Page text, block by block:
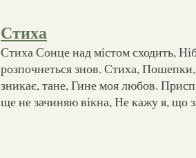
Стиха
Стиха Сонце над містом сходить,
розпочнеться знов. Стиха,
зникає, тане, Гине моя любов.
ще не зачиняю вікна, Не кажу я, що